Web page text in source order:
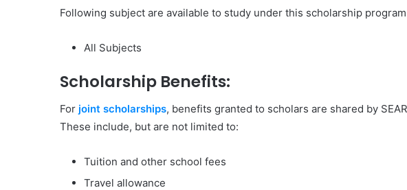
Following subject are available to study under this scholarship
All Subjects
Scholarship Benefits:
For joint scholarships, benefits granted to scholars are shared by
These include, but are not limited to:
Tuition and other school fees
Travel allowance